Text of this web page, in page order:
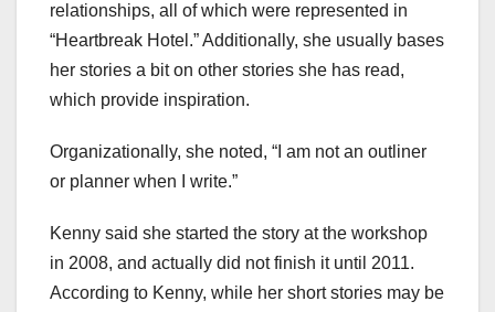
relationships, all of which were represented in
“Heartbreak Hotel.” Additionally, she usually bases
her stories a bit on other stories she has read,
which provide inspiration.
Organizationally, she noted, “I am not an outliner
or planner when I write.”
Kenny said she started the story at the workshop
in 2008, and actually did not finish it until 2011.
According to Kenny, while her short stories may be